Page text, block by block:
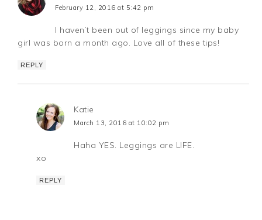
February 12, 2016 at 5:42 pm
I haven’t been out of leggings since my baby
girl was born a month ago. Love all of these tips!
REPLY
Katie
March 13, 2016 at 10:02 pm
Haha YES. Leggings are LIFE.
xo
REPLY